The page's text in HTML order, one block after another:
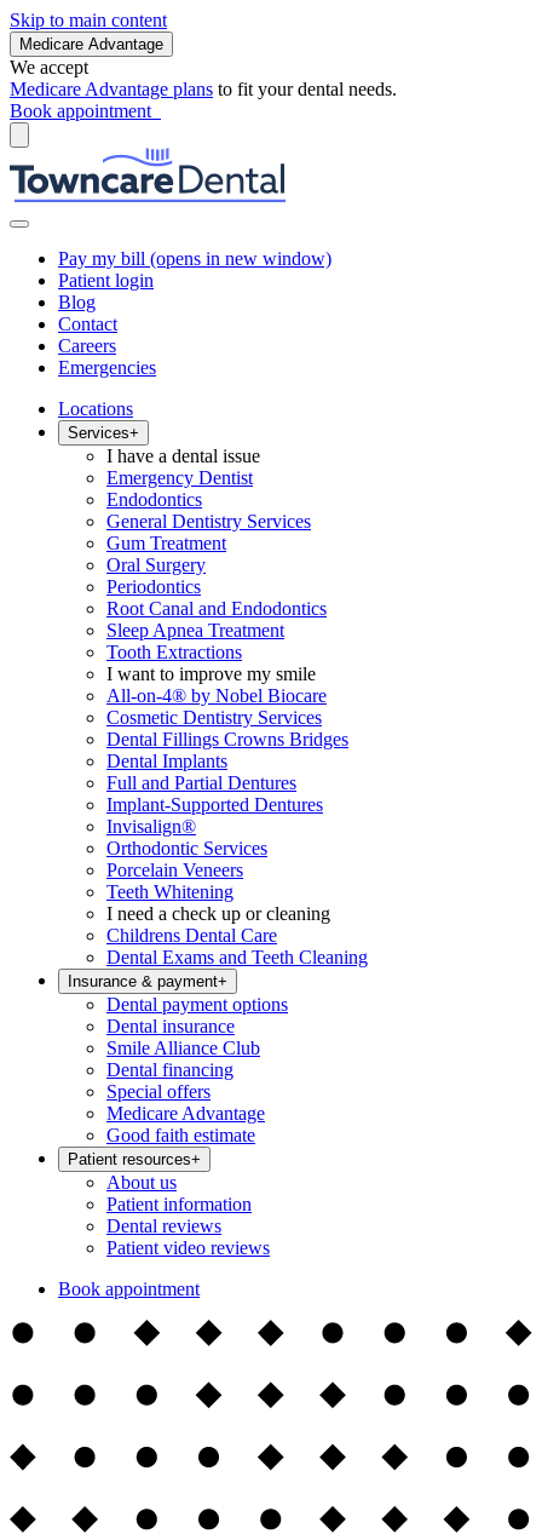
Skip to main content
Medicare Advantage
We accept
Medicare Advantage plans to fit your dental needs.
Book appointment
Pay my bill (opens in new window)
Patient login
Blog
Contact
Careers
Emergencies
Locations
Services+
I have a dental issue
Emergency Dentist
Endodontics
General Dentistry Services
Gum Treatment
Oral Surgery
Periodontics
Root Canal and Endodontics
Sleep Apnea Treatment
Tooth Extractions
I want to improve my smile
All-on-4® by Nobel Biocare
Cosmetic Dentistry Services
Dental Fillings Crowns Bridges
Dental Implants
Full and Partial Dentures
Implant-Supported Dentures
Invisalign®
Orthodontic Services
Porcelain Veneers
Teeth Whitening
I need a check up or cleaning
Childrens Dental Care
Dental Exams and Teeth Cleaning
Insurance & payment+
Dental payment options
Dental insurance
Smile Alliance Club
Dental financing
Special offers
Medicare Advantage
Good faith estimate
Patient resources+
About us
Patient information
Dental reviews
Patient video reviews
Book appointment